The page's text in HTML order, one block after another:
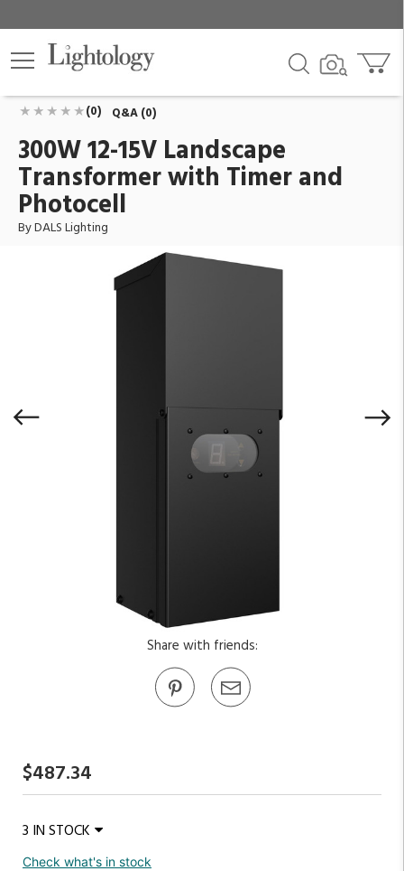
and Photocell
ID:LTR-300-BK
(0) Q&A (0)
300W 12-15V Landscape
Transformer with Timer and
Photocell
By DALS Lighting
Share with friends:
$487.34
3 IN STOCK
Check what's in stock